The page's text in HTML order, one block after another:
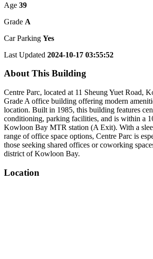
Age 39
Grade A
Car Parking Yes
Last Updated 2024-10-17 03:55:52
About This Building
Centre Parc, located at 11 Sheung Yuet Road,
Grade A office building offering modern
location. Built in 1985, this building features
conditioning, parking facilities, and is within a
Kowloon Bay MTR station (A Exit). With a
range of office space options, Centre Parc is
those seeking shared offices or coworking
district of Kowloon Bay.
Location